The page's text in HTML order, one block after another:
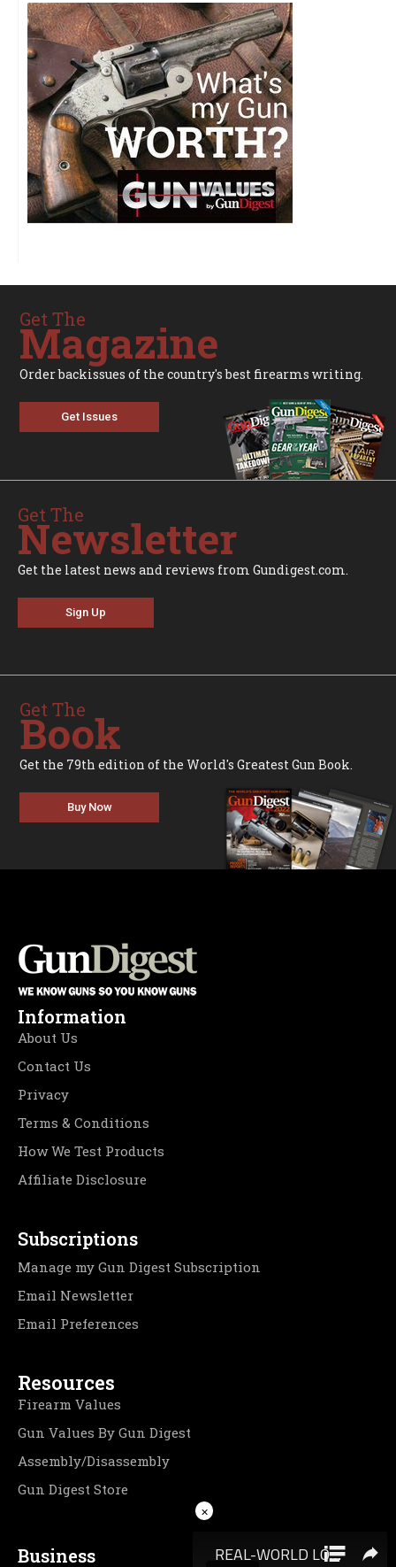
Get The
Magazine
Order backissues of the country's best firearms writing.
Get Issues
Get The
Newsletter
Get the latest news and reviews from Gundigest.com.
Sign Up
Get The
Book
Get the 79th edition of the World's Greatest Gun Book.
Buy Now
Information
About Us
Contact Us
Privacy
Terms & Conditions
How We Test Products
Affiliate Disclosure
Subscriptions
Manage my Gun Digest Subscription
Email Newsletter
Email Preferences
Resources
Firearm Values
Gun Values By Gun Digest
Assembly/Disassembly
Gun Digest Store
Business
×